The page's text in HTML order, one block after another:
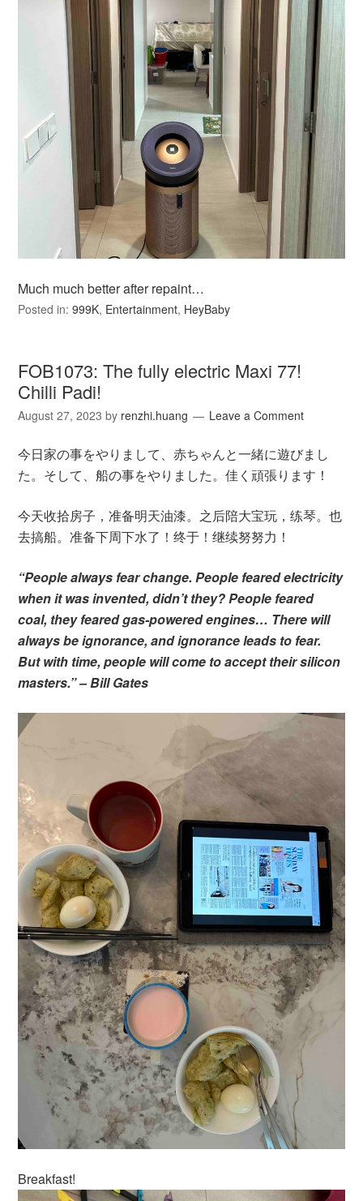
Much much better after repaint…
Posted in:999K, Entertainment, HeyBaby
FOB1073: The fully electric Maxi 77!
Chilli Padi!
August 27, 2023 by renzhi.huang Leave a Comment
今日家の事をやりまして、赤ちゃんと一緒に遊びまし
た。そして、船の事をやりました。佳く頑張ります！
今天收拾房子，准备明天油漆。之后陪大宝玩，练琴。也
去搞船。准备下周下水了！终于！继续努努力！
“People always fear change. People feared electricity
when it was invented, didn’t they? People feared
coal, they feared gas-powered engines… There will
always be ignorance, and ignorance leads to fear.
But with time, people will come to accept their silicon
masters.” – Bill Gates
Breakfast!